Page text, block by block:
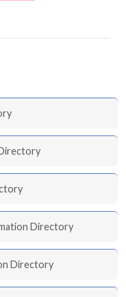
Directory
Directory